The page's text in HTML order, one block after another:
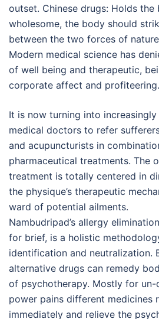
outset. Chinese drugs: Holds
wholesome, the body should
between the two forces of
Modern medical science has
of well being and therapeutic,
corporate affect and profiteering.
It is now turning into
medical doctors to refer
and acupuncturists in
pharmaceutical treatments. The
treatment is totally centered in
the physique’s therapeutic
ward of potential ailments.
Nambudripad’s allergy
for brief, is a holistic
identification and neutralization.
alternative drugs can remedy
of psychotherapy. Mostly for un-
power pains different medicines
immediately and relieve the